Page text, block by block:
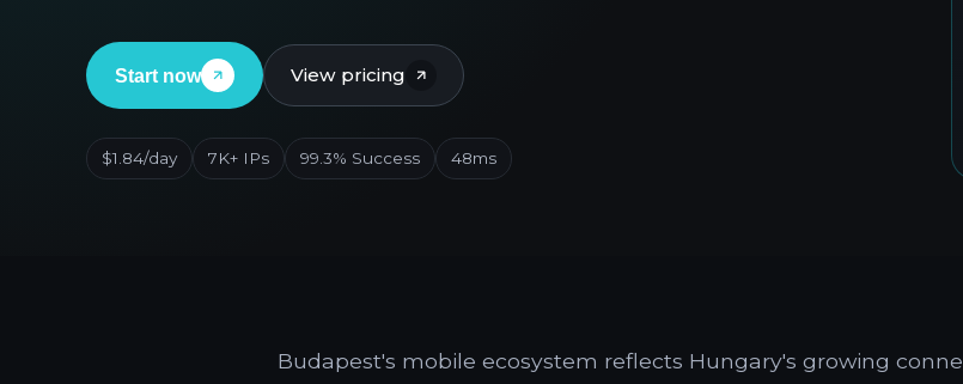
Start now View pricing
$1.84/day 7K+ IPs 99.3% Success 48ms
Budapest's mobile ecosystem reflects Hungary's growing